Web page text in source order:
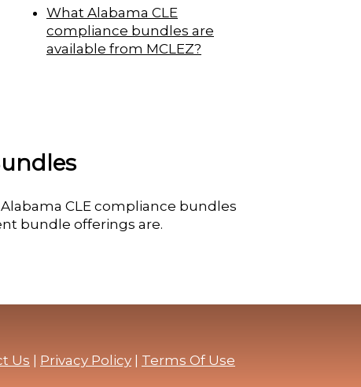
What Alabama CLE
compliance bundles are
available from MCLEZ?
CLE compliance bundles
bundle offerings are.
Us Privacy Policy Terms Of Use